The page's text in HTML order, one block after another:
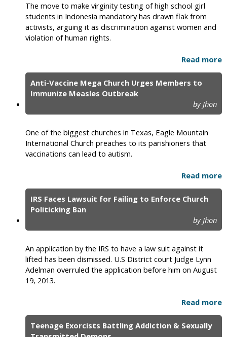
The move to make virginity testing of high school girl
students in Indonesia mandatory has drawn flak from
activists, arguing it as discrimination against women and
violation of human rights.
Read more
Anti-Vaccine Mega Church Urges Members to
Immunize Measles Outbreak
by Jhon
One of the biggest churches in Texas, Eagle Mountain
International Church preaches to its parishioners that
vaccinations can lead to autism.
Read more
IRS Faces Lawsuit for Failing to Enforce Church
Politicking Ban
by Jhon
An application by the IRS to have a law suit against it
lifted has been dismissed. U.S District court Judge Lynn
Adelman overruled the application before him on August
19, 2013.
Read more
Teenage Exorcists Battling Addiction & Sexually